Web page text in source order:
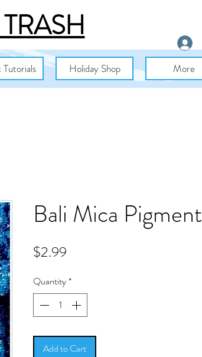
Holiday Shop More
Bali Mica Pigment
$2.99
Quantity*
Add to Cart